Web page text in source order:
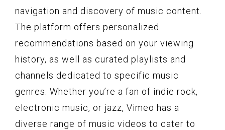
navigation and discovery of music content.
The platform offers personalized
recommendations based on your viewing
history, as well as curated playlists and
channels dedicated to specific music
genres. Whether you’re a fan of indie rock,
electronic music, or jazz, Vimeo has a
diverse range of music videos to cater to